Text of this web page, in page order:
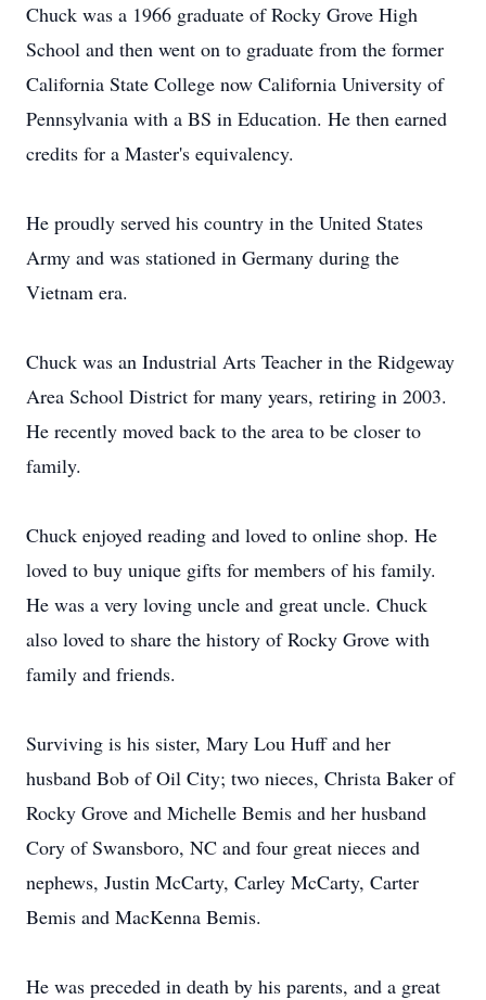
Chuck was a 1966 graduate of Rocky Grove High
School and then went on to graduate from the former
California State College now California University of
Pennsylvania with a BS in Education. He then earned
credits for a Master's equivalency.
He proudly served his country in the United States
Army and was stationed in Germany during the
Vietnam era.
Chuck was an Industrial Arts Teacher in the Ridgeway
Area School District for many years, retiring in 2003.
He recently moved back to the area to be closer to
family.
Chuck enjoyed reading and loved to online shop. He
loved to buy unique gifts for members of his family.
He was a very loving uncle and great uncle. Chuck
also loved to share the history of Rocky Grove with
family and friends.
Surviving is his sister, Mary Lou Huff and her
husband Bob of Oil City; two nieces, Christa Baker of
Rocky Grove and Michelle Bemis and her husband
Cory of Swansboro, NC and four great nieces and
nephews, Justin McCarty, Carley McCarty, Carter
Bemis and MacKenna Bemis.
He was preceded in death by his parents, and a great